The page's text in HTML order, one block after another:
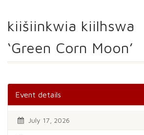
kiišiinkwia kiilhswa
‘Green Corn Moon’
Event details
July 17, 2026